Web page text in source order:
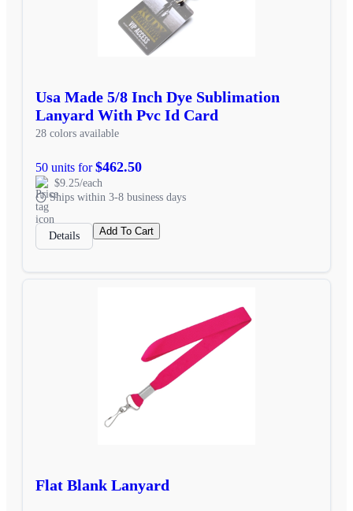
Usa Made 5/8 Inch Dye Sublimation
Lanyard With Pvc Id Card
28 colors available
50 units for$462.50
$9.25/each
Ships within 3-8 business days
Details Add To Cart
Flat Blank Lanyard